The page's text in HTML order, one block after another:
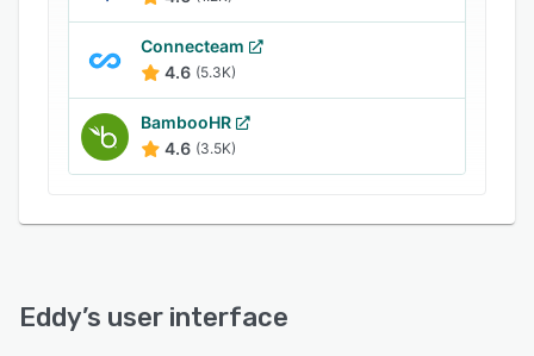
position, assets, documents, notes, and PTO
balances within a centralized repository. The
solution also allows HR members to create
custom PTO (paid time off) plans for the
organization, track requests, and view
Connecteam
4.6 (5.3K)
BambooHR
4.6 (3.5K)
Eddy’s user interface